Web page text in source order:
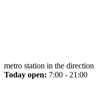
metro station in the direction
Today open: 7:00 - 21:00